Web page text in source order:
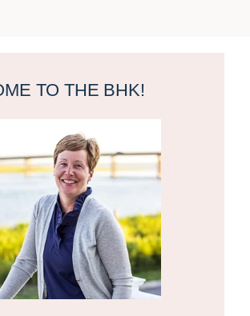
TO THE BHK!